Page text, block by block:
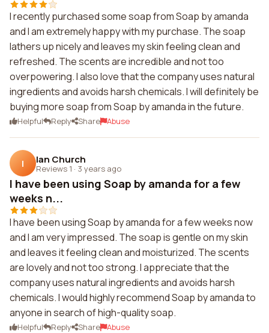
I recently purchased some soap from Soap by amanda
and I am extremely happy with my purchase. The soap
lathers up nicely and leaves my skin feeling clean and
refreshed. The scents are incredible and not too
overpowering. I also love that the company uses natural
ingredients and avoids harsh chemicals. I will definitely be
buying more soap from Soap by amanda in the future.
Helpful Reply Share Abuse
I Ian Church
Reviews 1 · 3 years ago
I have been using Soap by amanda for a few
weeks n...
I have been using Soap by amanda for a few weeks now
and I am very impressed. The soap is gentle on my skin
and leaves it feeling clean and moisturized. The scents
are lovely and not too strong. I appreciate that the
company uses natural ingredients and avoids harsh
chemicals. I would highly recommend Soap by amanda to
anyone in search of high-quality soap.
Helpful Reply Share Abuse